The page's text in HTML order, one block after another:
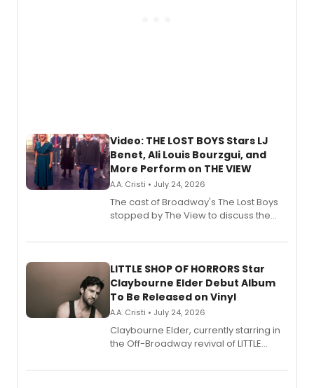
Video: THE LOST BOYS Stars LJ
Benet, Ali Louis Bourzgui, and
More Perform on THE VIEW
A.A. Cristi • July 24, 2026
The cast of Broadway's The Lost Boys
stopped by The View to discuss the
perform a medley of songs from the hit
LITTLE SHOP OF HORRORS Star
Claybourne Elder Debut Album
To Be Released on Vinyl
A.A. Cristi • July 24, 2026
Claybourne Elder, currently starring in
the Off-Broadway revival of LITTLE
album 'If the Stars Were Mine' on vinyl